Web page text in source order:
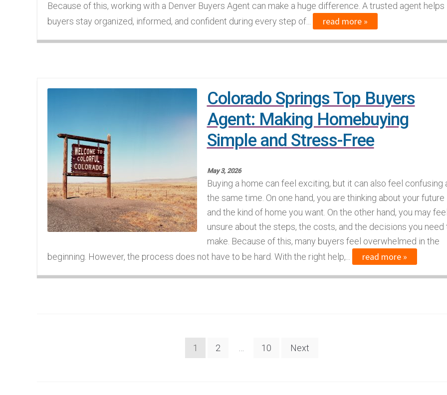
Because of this, working with a Denver Buyers Agent can make a huge difference. A trusted agent helps
buyers stay organized, informed, and confident during every step of...
read more »
Colorado Springs Top Buyers
Agent: Making Homebuying
Simple and Stress-Free
May 3, 2026
Buying a home can feel exciting, but it can also feel confusing
the same time. On one hand, you are thinking about your future
and the kind of home you want. On the other hand, you may
unsure about the steps, the costs, and the decisions you need
make. Because of this, many buyers feel overwhelmed in the
beginning. However, the process does not have to be hard. With the right help,...
read more »
1 2 10 Next